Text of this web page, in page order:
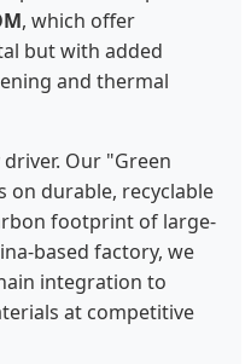
, which offer
but with added
and thermal
Our "Green
on durable, recyclable
footprint of large-
based factory, we
integration to
at competitive